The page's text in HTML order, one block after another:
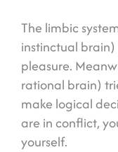
The limbic
instinctual brain)
pleasure.
rational brain)
make logical
are in conflict,
yourself.